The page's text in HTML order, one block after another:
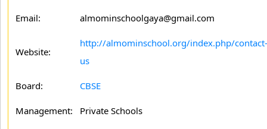
Email: almominschoolgaya@gmail.com
Website:
http://almominschool.org/index.php/contact-
us
Board: CBSE
Management: Private Schools